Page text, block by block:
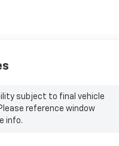
subject to final vehicle
reference window
info.